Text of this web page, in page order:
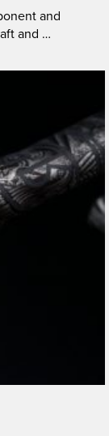
and
and …